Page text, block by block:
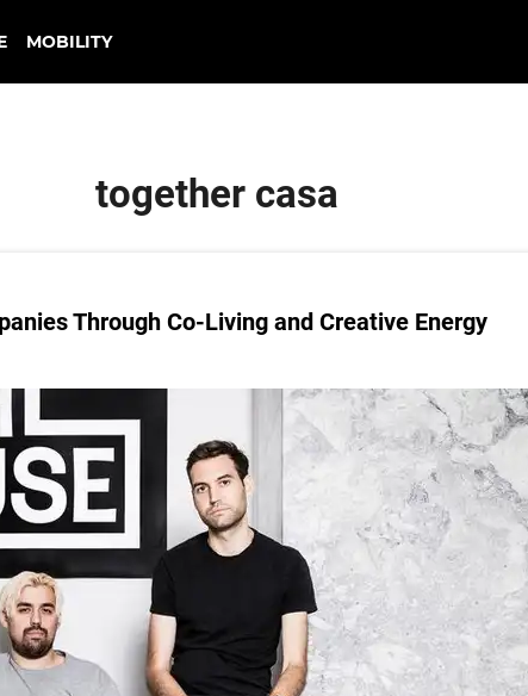
MOBILITY
together casa
Through Co-Living and Creative Energy